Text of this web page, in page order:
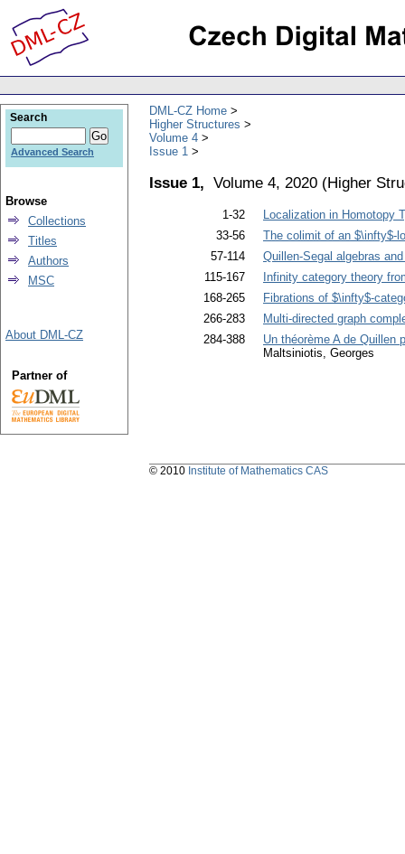
DML-CZ Home
Higher Structures
Volume 4
Issue 1
Issue 1, Volume 4, 2020 (Higher
1-32
Localization in Homotopy
33-56
The colimit of an $\infty$-
57-114
Quillen-Segal algebras
115-167
Infinity category theory
168-265
Fibrations of $\infty$-
266-283
Multi-directed graph
284-388
Un théorème A de Quillen
Maltsiniotis, Georges
Search
Advanced Search
Browse
Collections
Titles
Authors
MSC
About DML-CZ
Partner of
© 2010 Institute of Mathematics CAS